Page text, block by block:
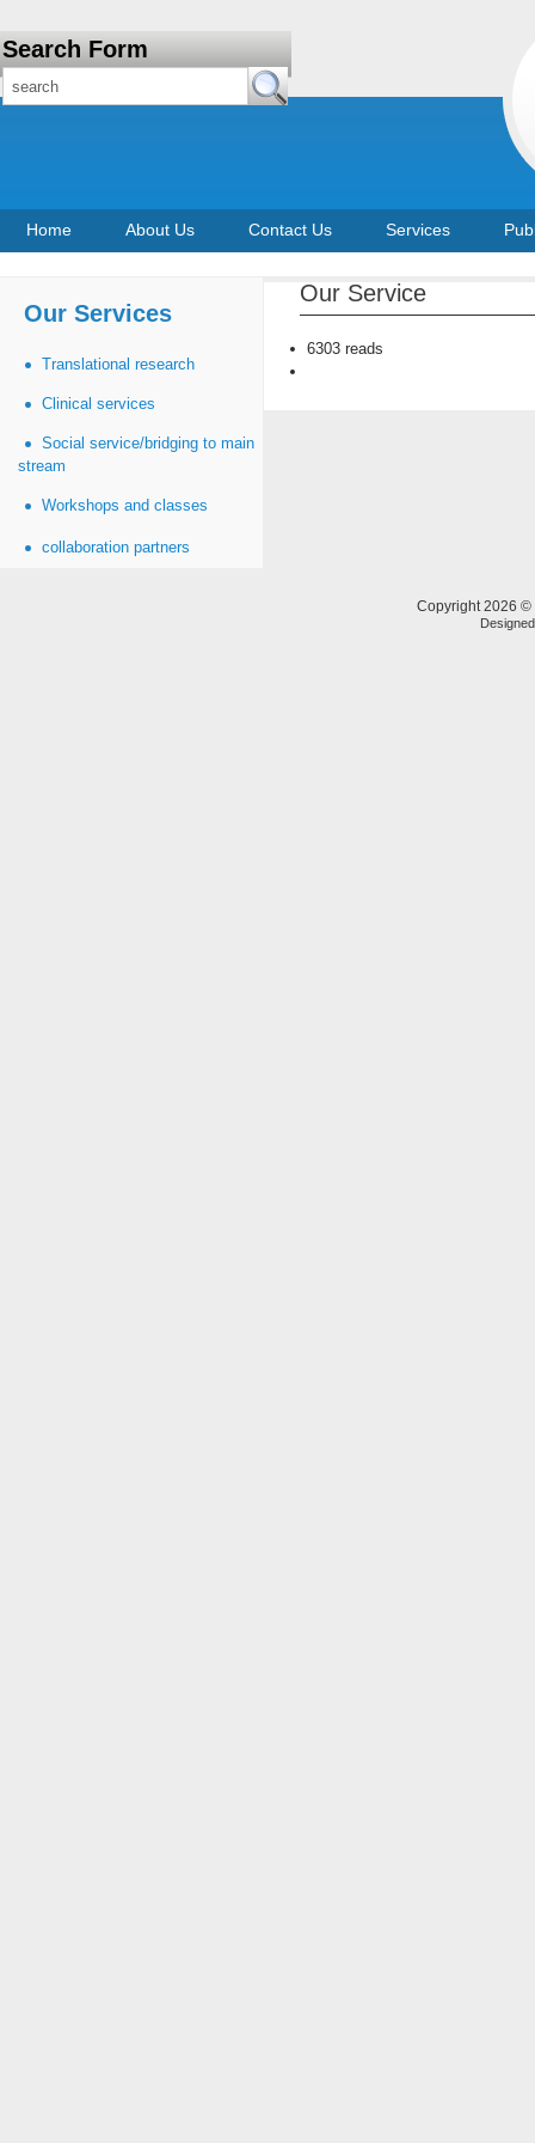
Search Form
Home About Us Contact Us Services
Our Services
Translational research
Clinical services
Social service/bridging to main
stream
Workshops and classes
collaboration partners
Our Service
6303 reads
Copyright 2026 ©